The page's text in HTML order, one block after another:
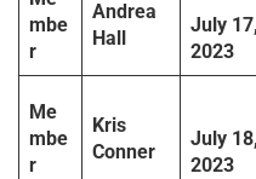
mbe
r
Andrea
Hall
July 17,
2023
Me
mbe
r
Kris
Conner
July 18,
2023